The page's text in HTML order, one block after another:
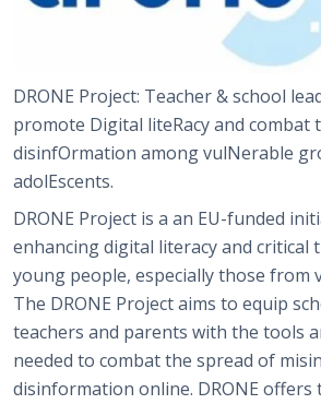
DRONE Project: Teacher & school
promote Digital liteRacy and combat
disinfOrmation among vulNerable
adolEscents.
DRONE Project is a an EU-funded
enhancing digital literacy and critical
young people, especially those from
The DRONE Project aims to equip
teachers and parents with the tools
needed to combat the spread of
disinformation online. DRONE offers